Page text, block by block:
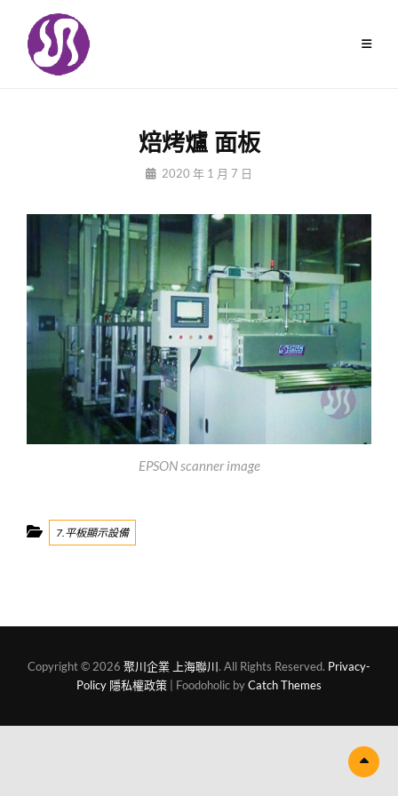
content
焙烤爐 面板
By 2020 年 1 月 7 日
EPSON scanner image
Categories
7.平板顯示設備
Copyright © 2026 聚川企業 上海聯川. All Rights Reserved. Privacy-
Policy 隱私權政策 | Foodoholic byCatch Themes
Up